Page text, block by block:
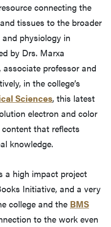
connecting the
tissues to the broader
physiology in
by Drs. Marxa
associate professor and
in the college’s
Sciences, this latest
electron and color
that reflects
knowledge.
a high impact project
Initiative, and a very
college and the BMS
to the work even